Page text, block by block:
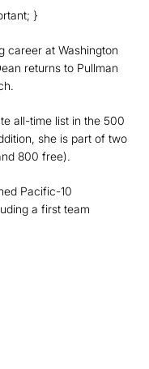
}
career at Washington
returns to Pullman
all-time list in the 500
she is part of two
800 free).
Pacific-10
a first team